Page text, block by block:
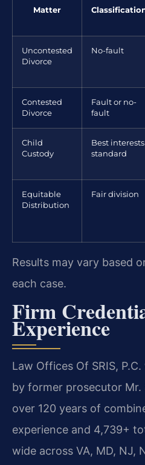
Matter
Uncontested
Divorce
No-fault
Contested
Divorce
Fault or no-
fault
Child
Custody
Best interests
standard
Equitable
Distribution
Fair division
Results may vary based
each case.
Firm
Experience
Law Offices Of SRIS,
by former prosecutor Mr.
over 120 years of
experience and 4,739+
wide across VA, MD, NJ,